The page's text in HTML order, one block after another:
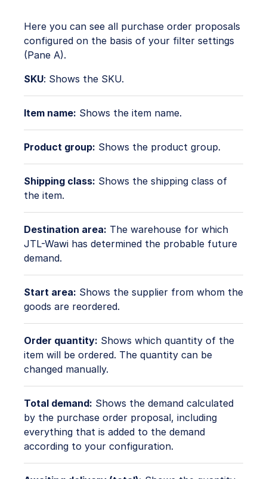
Here you can see all purchase order proposals
configured on the basis of your filter settings
(Pane A).
SKU: Shows the SKU.
Item name: Shows the item name.
Product group: Shows the product group.
Shipping class: Shows the shipping class of
the item.
Destination area: The warehouse for which
JTL-Wawi has determined the probable future
demand.
Start area: Shows the supplier from whom the
goods are reordered.
Order quantity: Shows which quantity of the
item will be ordered. The quantity can be
changed manually.
Total demand: Shows the demand calculated
by the purchase order proposal, including
everything that is added to the demand
according to your configuration.